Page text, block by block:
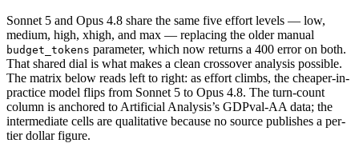
Sonnet 5 and Opus 4.8 share the same five effort levels — low,
medium, high, xhigh, and max — replacing the older manual
budget_tokens parameter, which now returns a 400 error on both.
That shared dial is what makes a clean crossover analysis possible.
The matrix below reads left to right: as effort climbs, the cheaper-in-
practice model flips from Sonnet 5 to Opus 4.8. The turn-count
column is anchored to Artificial Analysis’s GDPval-AA data; the
intermediate cells are qualitative because no source publishes a per-
tier dollar figure.